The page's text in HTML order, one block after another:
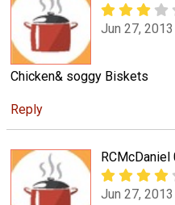
Jun 27, 2013
Chicken& soggy Biskets
Reply
Jun 27, 2013